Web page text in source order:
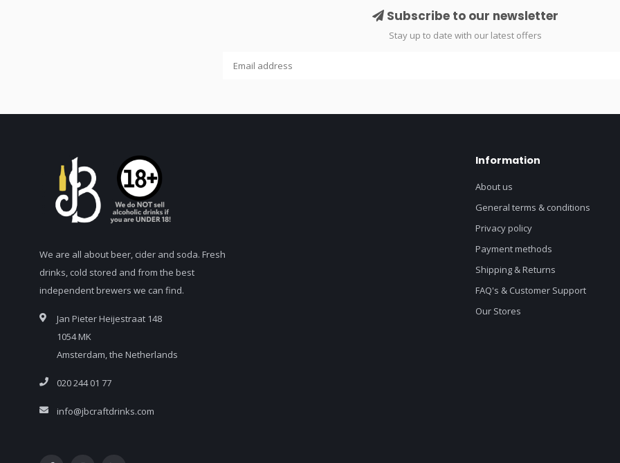
Subscribe to our newsletter
Stay up to date with our latest offers
We are all about beer, cider and soda. Fresh
drinks, cold stored and from the best
independent brewers we can find.
Jan Pieter Heijestraat 148
1054 MK
Amsterdam, the Netherlands
020 244 01 77
info@jbcraftdrinks.com
Information
About us
General terms & conditions
Privacy policy
Payment methods
Shipping & Returns
FAQ's & Customer Support
Our Stores